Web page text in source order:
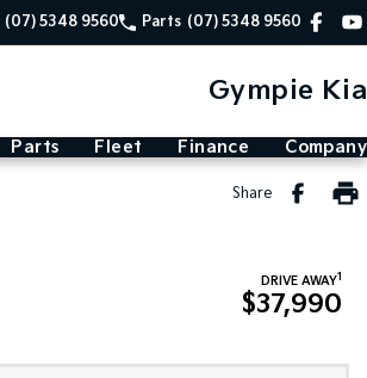
(07) 5348 9560 Parts (07) 5348 9560
Gympie Kia
Parts Fleet Finance Company
Share
DRIVE AWAY1
$37,990